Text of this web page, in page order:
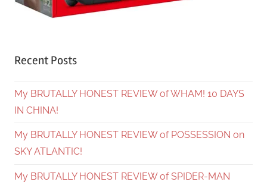
Recent Posts
My BRUTALLY HONEST REVIEW of WHAM! 10 DAYS
IN CHINA!
My BRUTALLY HONEST REVIEW of POSSESSION on
SKY ATLANTIC!
My BRUTALLY HONEST REVIEW of SPIDER-MAN